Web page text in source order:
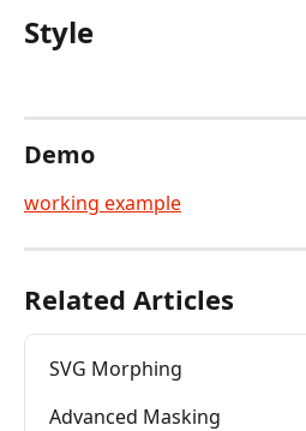
Style
Demo
working example
Related Articles
SVG Morphing
Advanced Masking